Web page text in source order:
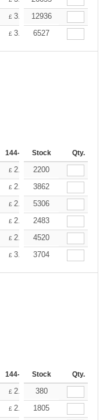
£ 3.65 £3.41
12936
£ 3.65 £3.41
6527
144-287 288 + More
Stock Qty.
£ 2.43 £2.26
2200
£ 2.43 £2.26
3862
£ 2.43 £2.26
5306
£ 2.43 £2.26
2483
£ 2.43 £2.26
4520
£ 3.65 £3.41
3704
144-287 288 + More
Stock Qty.
£ 2.43 £2.26
380
£ 2.43 £2.26
1805